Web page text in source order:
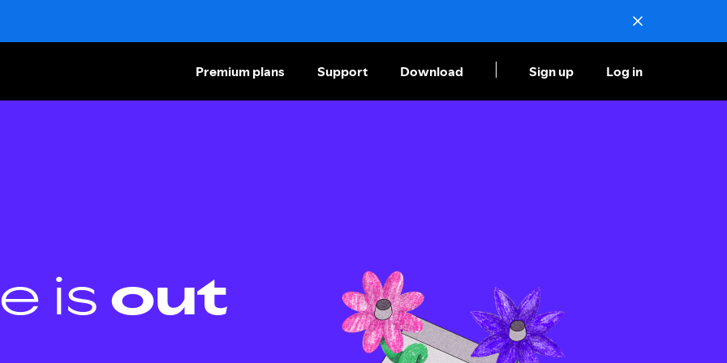
Premium plans Support Download Sign up Log in
is out